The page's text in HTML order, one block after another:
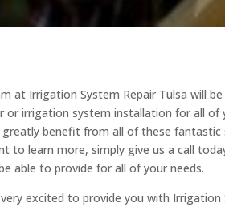
at Irrigation System Repair Tulsa will
or irrigation system installation for all
greatly benefit from all of these
to learn more, simply give us a call
able to provide for all of your needs.
excited to provide you with